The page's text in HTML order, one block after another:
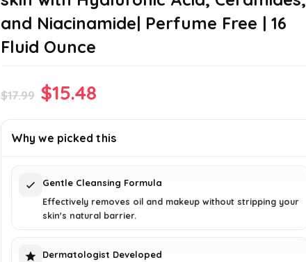
and Niacinamide| Perfume Free | 16
Fluid Ounce
$17.99 Original
was:
$15.48
is:
Why we picked this
Gentle Cleansing Formula
Effectively removes oil and makeup without stripping your
skin's natural barrier.
Dermatologist Developed